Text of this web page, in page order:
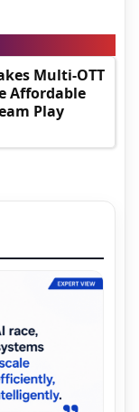
Multi-OTT
Affordable
Play